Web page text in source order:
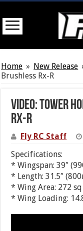
Home » New Release
Brushless Rx-R
Video: Tower
Rx-R
Fly RC Staff
Specifications:
* Wingspan: 39″
* Length: 31.5″
* Wing Area: 272
* Wing Loading: